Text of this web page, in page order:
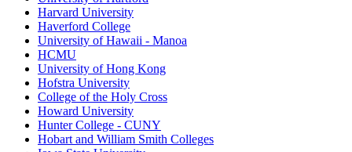
Harvard University
Haverford College
University of Hawaii - Manoa
HCMU
University of Hong Kong
Hofstra University
College of the Holy Cross
Howard University
Hunter College - CUNY
Hobart and William Smith Colleges